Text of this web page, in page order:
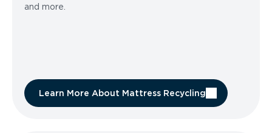
and more.
Learn More About Mattress Recycling